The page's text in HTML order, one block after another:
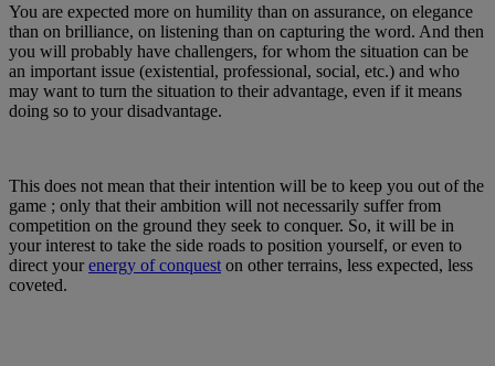
You are expected more on humility than on assurance, on elegance
than on brilliance, on listening than on capturing the word. And then
you will probably have challengers, for whom the situation can be
an important issue (existential, professional, social, etc.) and who
may want to turn the situation to their advantage, even if it means
doing so to your disadvantage.
This does not mean that their intention will be to keep you out of the
game ; only that their ambition will not necessarily suffer from
competition on the ground they seek to conquer. So, it will be in
your interest to take the side roads to position yourself, or even to
direct yourenergy of conquest on other terrains, less expected, less
coveted.